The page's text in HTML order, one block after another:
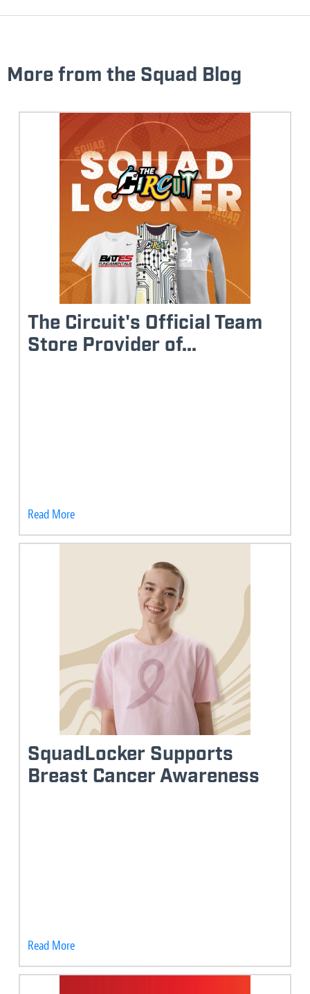
More from the Squad Blog
The Circuit's Official Team
Store Provider of...
Read More
SquadLocker Supports
Breast Cancer Awareness
Read More